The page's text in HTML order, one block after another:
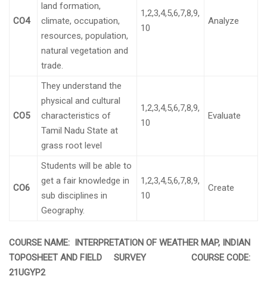
CO4
land formation,
climate, occupation,
resources, population,
natural vegetation and
trade.
1,2,3,4,5,6,7,8,9,
10
Analyze
CO5
They understand the
physical and cultural
characteristics of
Tamil Nadu State at
grass root level
1,2,3,4,5,6,7,8,9,
10
Evaluate
CO6
Students will be able to
get a fair knowledge in
sub disciplines in
Geography.
1,2,3,4,5,6,7,8,9,
10
Create
COURSE NAME: INTERPRETATION OF WEATHER MAP, INDIAN
TOPOSHEET AND FIELD SURVEY COURSE CODE:
21UGYP2